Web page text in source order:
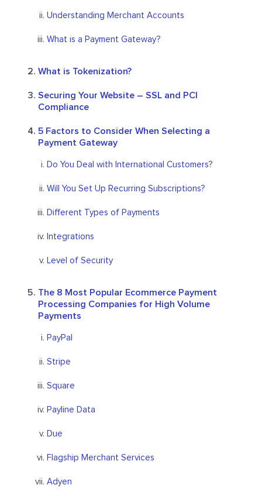
Understanding Merchant Accounts
What is a Payment Gateway?
What is Tokenization?
Securing Your Website – SSL and PCI
Compliance
5 Factors to Consider When Selecting a
Payment Gateway
Do You Deal with International Customers?
Will You Set Up Recurring Subscriptions?
Different Types of Payments
Integrations
Level of Security
The 8 Most Popular Ecommerce Payment
Processing Companies for High Volume
Payments
PayPal
Stripe
Square
Payline Data
Due
Flagship Merchant Services
Adyen